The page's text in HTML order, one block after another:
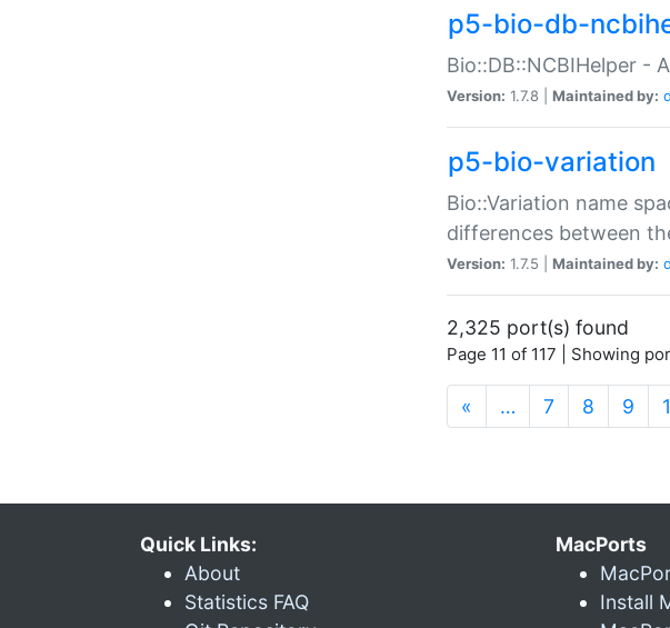
p5-bio-db-
Bio::DB::NCBIHelper -
Version: 1.7.8 | Maintained by:
p5-bio-variation
Bio::Variation name
differences between
Version: 1.7.5 | Maintained by:
2,325 port(s) found
Page 11 of 117 | Showing
« … 7 8 9
Quick Links:
About
Statistics FAQ
MacPorts
Install